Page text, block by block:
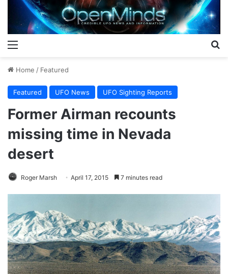
Home / Featured
Featured UFO News UFO Sighting Reports
Former Airman recounts
missing time in Nevada
desert
Roger Marsh April 17, 2015 7 minutes read